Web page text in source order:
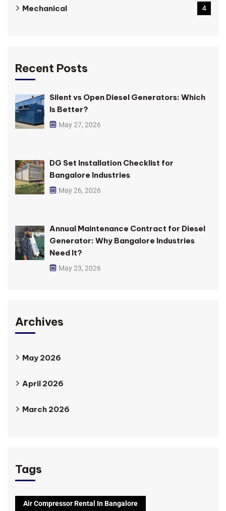
Mechanical 4
Recent Posts
Silent vs Open Diesel Generators: Which
Is Better?
May 27, 2026
DG Set Installation Checklist for
Bangalore Industries
May 26, 2026
Annual Maintenance Contract for Diesel
Generator: Why Bangalore Industries
Need It?
May 23, 2026
Archives
May 2026
April 2026
March 2026
Tags
Air Compressor Rental In Bangalore